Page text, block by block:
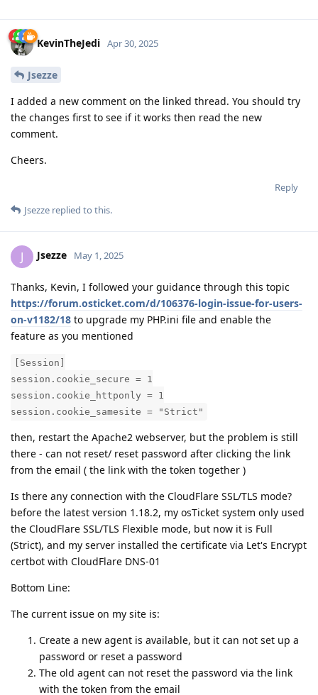
KevinTheJedi Apr 30, 2025
Jsezze
I added a new comment on the linked thread. You should try
the changes first to see if it works then read the new
comment.
Cheers.
Reply
Jsezze replied to this.
J Jsezze May 1, 2025
Thanks, Kevin, I followed your guidance through this topic
https://forum.osticket.com/d/106376-login-issue-for-users-
on-v1182/18 to upgrade my PHP.ini file and enable the
feature as you mentioned
[Session]
session.cookie_secure = 1
session.cookie_httponly = 1
session.cookie_samesite = "Strict"
then, restart the Apache2 webserver, but the problem is still
there - can not reset/ reset password after clicking the link
from the email ( the link with the token together )
Is there any connection with the CloudFlare SSL/TLS mode?
before the latest version 1.18.2, my osTicket system only used
the CloudFlare SSL/TLS Flexible mode, but now it is Full
(Strict), and my server installed the certificate via Let's Encrypt
certbot with CloudFlare DNS-01
Bottom Line:
The current issue on my site is:
Create a new agent is available, but it can not set up a
password or reset a password
The old agent can not reset the password via the link
with the token from the email